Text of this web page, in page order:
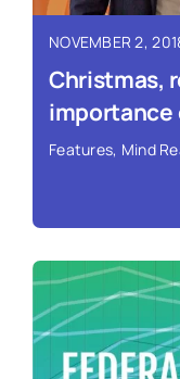
NOVEMBER 2,
Christmas,
importance
Features, Mind